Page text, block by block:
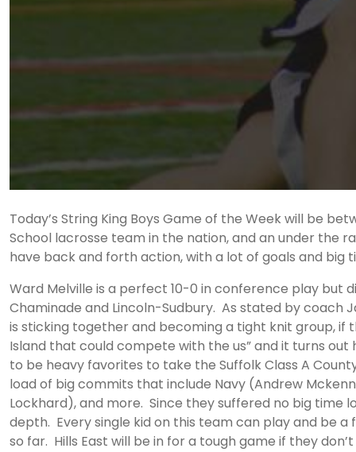
Today’s String King Boys Game of the Week will be
School lacrosse team in the nation, and an under the
have back and forth action, with a lot of goals and big
Ward Melville is a perfect 10-0 in conference play but
Chaminade and Lincoln-Sudbury. As stated by coach
is sticking together and becoming a tight knit group,
Island that could compete with the us” and it turns
to be heavy favorites to take the Suffolk Class A
load of big commits that include Navy (Andrew
Lockhard), and more. Since they suffered no big time
depth. Every single kid on this team can play and be
so far. Hills East will be in for a tough game if they